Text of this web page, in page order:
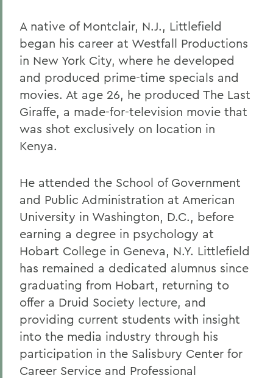
A native of Montclair, N.J., Littlefield
began his career at Westfall Productions
in New York City, where he developed
and produced prime-time specials and
movies. At age 26, he produced The Last
Giraffe, a made-for-television movie that
was shot exclusively on location in
Kenya.
He attended the School of Government
and Public Administration at American
University in Washington, D.C., before
earning a degree in psychology at
Hobart College in Geneva, N.Y. Littlefield
has remained a dedicated alumnus since
graduating from Hobart, returning to
offer a Druid Society lecture, and
providing current students with insight
into the media industry through his
participation in the Salisbury Center for
Career Service and Professional